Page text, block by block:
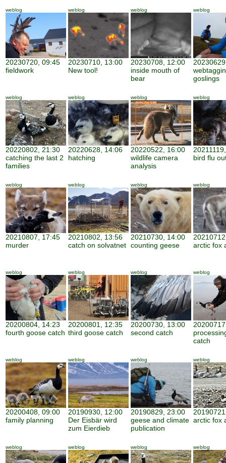
weblog
20230720, 09:45
fieldwork
weblog
20230710, 13:00
New tool!
weblog
20230708, 12:00
inside mouth of
bear
weblog
goslings
weblog
20220802, 21:30
catching the last 2
families
weblog
20220628, 14:06
hatching
weblog
20220522, 16:00
wildlife camera
analysis
weblog
bird flu
weblog
20210807, 17:45
murder
weblog
20210802, 13:56
catch on solvatnet
weblog
20210730, 14:00
counting geese
weblog
arctic fox
weblog
20200804, 14:23
fourth goose catch
weblog
20200801, 12:35
third goose catch
weblog
20200730, 13:00
second catch
weblog
catch
weblog
20200408, 09:00
family planning
weblog
20190930, 12:00
Der Eisbär wird
zum Eierdieb
weblog
20190829, 23:00
geese and climate
publication
weblog
arctic fox
weblog weblog weblog weblog